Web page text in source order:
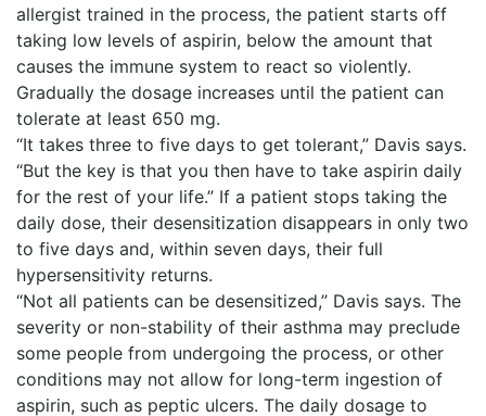
allergist trained in the process, the patient starts off
taking low levels of aspirin, below the amount that
causes the immune system to react so violently.
Gradually the dosage increases until the patient can
tolerate at least 650 mg.
“It takes three to five days to get tolerant,” Davis says.
“But the key is that you then have to take aspirin daily
for the rest of your life.” If a patient stops taking the
daily dose, their desensitization disappears in only two
to five days and, within seven days, their full
hypersensitivity returns.
“Not all patients can be desensitized,” Davis says. The
severity or non-stability of their asthma may preclude
some people from undergoing the process, or other
conditions may not allow for long-term ingestion of
aspirin, such as peptic ulcers. The daily dosage to